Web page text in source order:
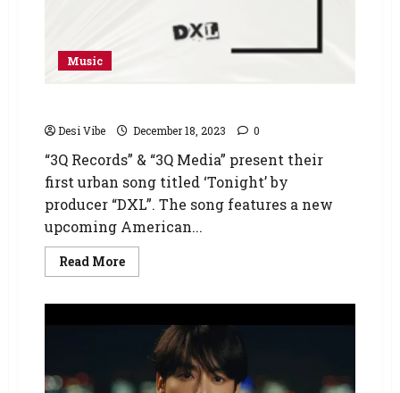
Music
Desi Vibe December 18, 2023 0
“3Q Records” & “3Q Media” present their
first urban song titled ‘Tonight’ by
producer “DXL”. The song features a new
upcoming American...
Read More